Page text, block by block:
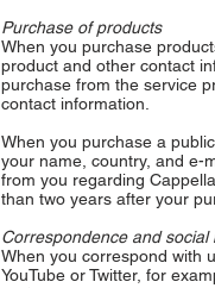
Purchase of products
When you purchase
product and other contact
purchase from the service
contact information.
When you purchase a
your name, country, and e-
from you regarding
than two years after your
Correspondence and social
When you correspond with
YouTube or Twitter, for